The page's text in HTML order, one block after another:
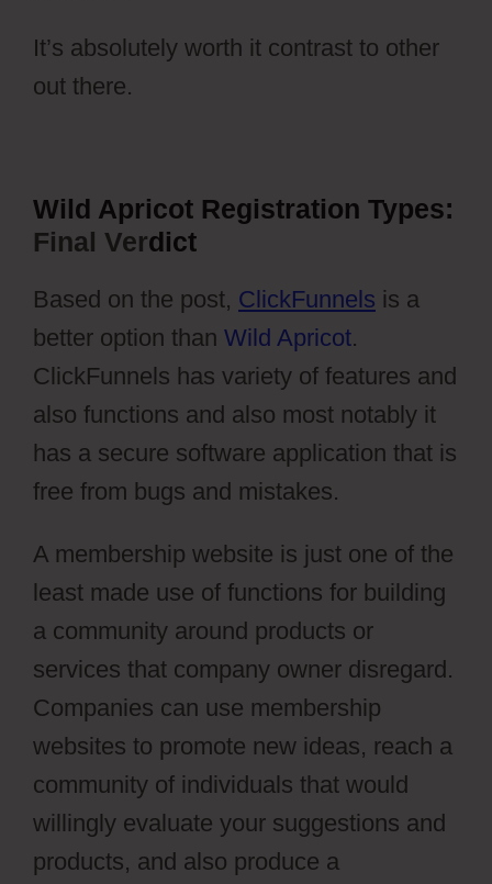
It’s absolutely worth it contrast to other
out there.
Wild Apricot Registration Types:
Final Verdict
Based on the post, ClickFunnels is a
better option than Wild Apricot.
ClickFunnels has variety of features and
also functions and also most notably it
has a secure software application that is
free from bugs and mistakes.
A membership website is just one of the
least made use of functions for building
a community around products or
services that company owner disregard.
Companies can use membership
websites to promote new ideas, reach a
community of individuals that would
willingly evaluate your suggestions and
products, and also produce a